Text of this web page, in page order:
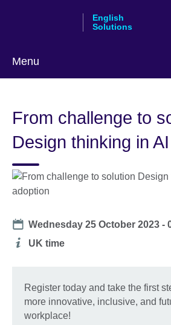
English
Solutions
Menu
language
From challenge to
Design thinking in
Date
Wednesday 25 October 2023 -
Additional
UK time
Register today and take the first
more innovative, inclusive, and
workplace!